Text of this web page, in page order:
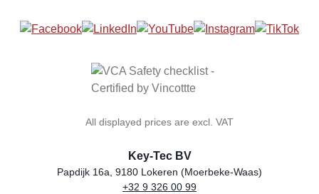
All displayed prices are excl. VAT
Key-Tec BV
Papdijk 16a, 9180 Lokeren (Moerbeke-Waas)
+32 9 326 00 99